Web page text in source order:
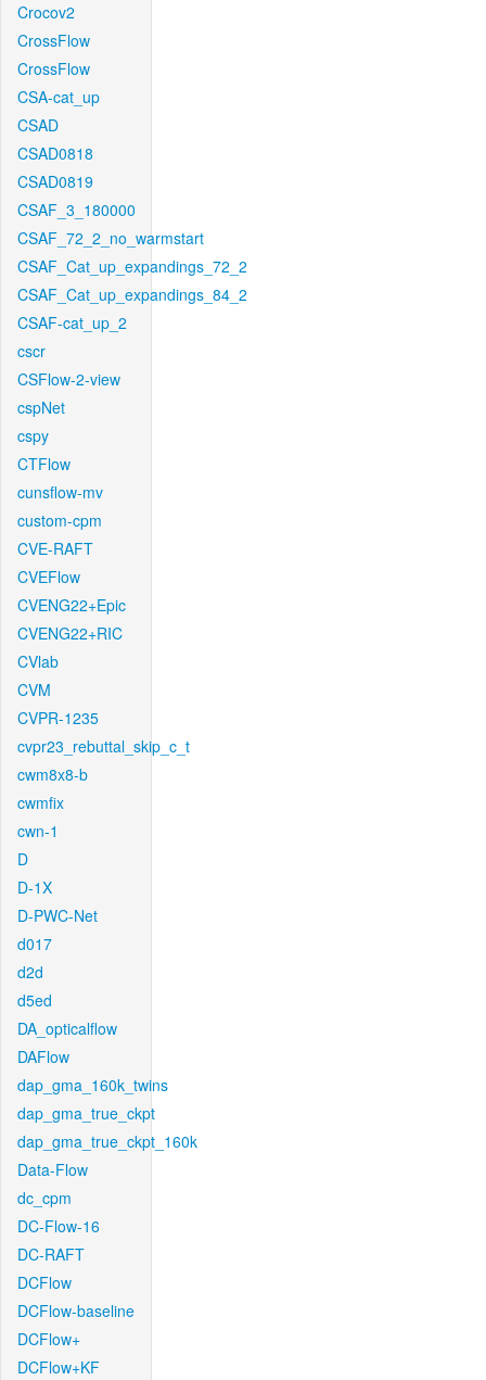
Crocov2
CrossFlow
CrossFlow
CSA-cat_up
CSAD
CSAD0818
CSAD0819
CSAF_3_180000
CSAF_72_2_no_warmstart
CSAF_Cat_up_expandings_72_2
CSAF_Cat_up_expandings_84_2
CSAF-cat_up_2
cscr
CSFlow-2-view
cspNet
cspy
CTFlow
cunsflow-mv
custom-cpm
CVE-RAFT
CVEFlow
CVENG22+Epic
CVENG22+RIC
CVlab
CVM
CVPR-1235
cvpr23_rebuttal_skip_c_t
cwm8x8-b
cwmfix
cwn-1
D
D-1X
D-PWC-Net
d017
d2d
d5ed
DA_opticalflow
DAFlow
dap_gma_160k_twins
dap_gma_true_ckpt
dap_gma_true_ckpt_160k
Data-Flow
dc_cpm
DC-Flow-16
DC-RAFT
DCFlow
DCFlow-baseline
DCFlow+
DCFlow+KF